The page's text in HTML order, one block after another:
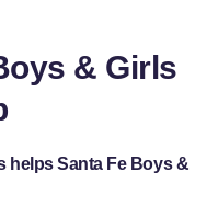
& Girls
helps Santa Fe Boys &